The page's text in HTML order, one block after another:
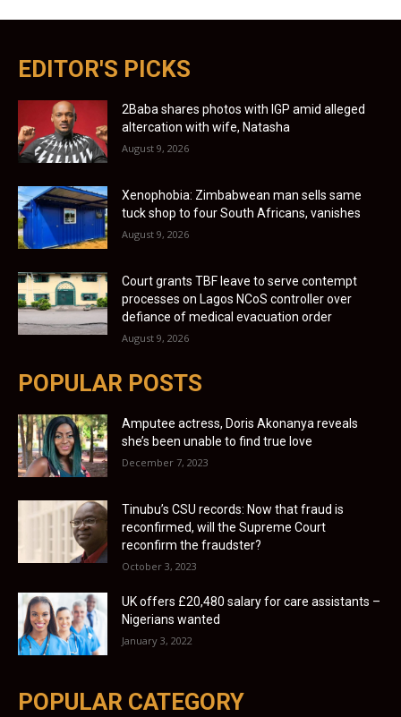
EDITOR'S PICKS
2Baba shares photos with IGP amid alleged
altercation with wife, Natasha
August 9, 2026
Xenophobia: Zimbabwean man sells same
tuck shop to four South Africans, vanishes
August 9, 2026
Court grants TBF leave to serve contempt
processes on Lagos NCoS controller over
defiance of medical evacuation order
August 9, 2026
POPULAR POSTS
Amputee actress, Doris Akonanya reveals
she’s been unable to find true love
December 7, 2023
Tinubu’s CSU records: Now that fraud is
reconfirmed, will the Supreme Court
reconfirm the fraudster?
October 3, 2023
UK offers £20,480 salary for care assistants –
Nigerians wanted
January 3, 2022
POPULAR CATEGORY